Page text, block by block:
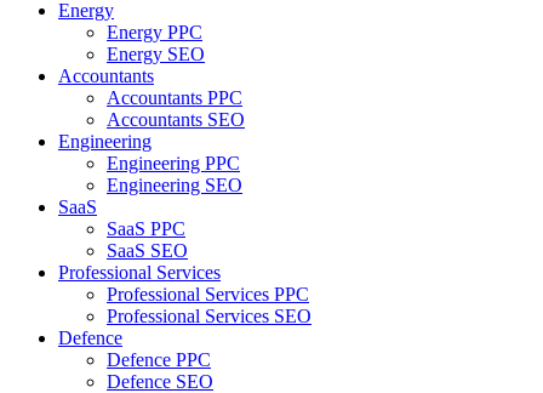
Energy
Energy PPC
Energy SEO
Accountants
Accountants PPC
Accountants SEO
Engineering
Engineering PPC
Engineering SEO
SaaS
SaaS PPC
SaaS SEO
Professional Services
Professional Services PPC
Professional Services SEO
Defence
Defence PPC
Defence SEO